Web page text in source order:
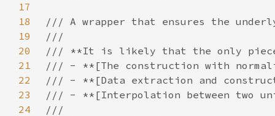
17
18
19
20
21
22
23
24